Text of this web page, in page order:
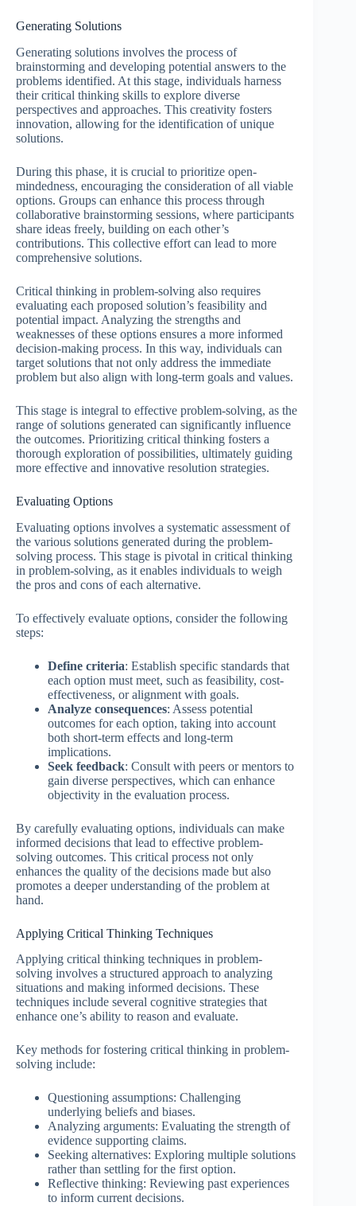
Generating Solutions
Generating solutions involves the process of
brainstorming and developing potential answers to the
problems identified. At this stage, individuals harness
their critical thinking skills to explore diverse
perspectives and approaches. This creativity fosters
innovation, allowing for the identification of unique
solutions.
During this phase, it is crucial to prioritize open-
mindedness, encouraging the consideration of all viable
options. Groups can enhance this process through
collaborative brainstorming sessions, where participants
share ideas freely, building on each other’s
contributions. This collective effort can lead to more
comprehensive solutions.
Critical thinking in problem-solving also requires
evaluating each proposed solution’s feasibility and
potential impact. Analyzing the strengths and
weaknesses of these options ensures a more informed
decision-making process. In this way, individuals can
target solutions that not only address the immediate
problem but also align with long-term goals and values.
This stage is integral to effective problem-solving, as the
range of solutions generated can significantly influence
the outcomes. Prioritizing critical thinking fosters a
thorough exploration of possibilities, ultimately guiding
more effective and innovative resolution strategies.
Evaluating Options
Evaluating options involves a systematic assessment of
the various solutions generated during the problem-
solving process. This stage is pivotal in critical thinking
in problem-solving, as it enables individuals to weigh
the pros and cons of each alternative.
To effectively evaluate options, consider the following
steps:
Define criteria: Establish specific standards that
each option must meet, such as feasibility, cost-
effectiveness, or alignment with goals.
Analyze consequences: Assess potential
outcomes for each option, taking into account
both short-term effects and long-term
implications.
Seek feedback: Consult with peers or mentors to
gain diverse perspectives, which can enhance
objectivity in the evaluation process.
By carefully evaluating options, individuals can make
informed decisions that lead to effective problem-
solving outcomes. This critical process not only
enhances the quality of the decisions made but also
promotes a deeper understanding of the problem at
hand.
Applying Critical Thinking Techniques
Applying critical thinking techniques in problem-
solving involves a structured approach to analyzing
situations and making informed decisions. These
techniques include several cognitive strategies that
enhance one’s ability to reason and evaluate.
Key methods for fostering critical thinking in problem-
solving include:
Questioning assumptions: Challenging
underlying beliefs and biases.
Analyzing arguments: Evaluating the strength of
evidence supporting claims.
Seeking alternatives: Exploring multiple solutions
rather than settling for the first option.
Reflective thinking: Reviewing past experiences
to inform current decisions.